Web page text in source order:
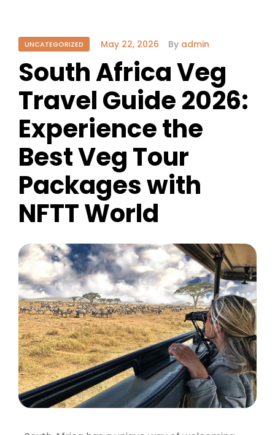
UNCATEGORIZED May 22, 2026 By admin
South Africa Veg
Travel Guide 2026:
Experience the
Best Veg Tour
Packages with
NFTT World